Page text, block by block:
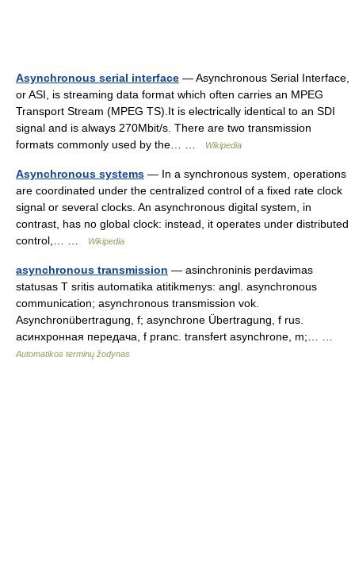
Asynchronous serial interface — Asynchronous Serial Interface,
or ASI, is streaming data format which often carries an MPEG
Transport Stream (MPEG TS).It is electrically identical to an SDI
signal and is always 270Mbit/s. There are two transmission
formats commonly used by the… …
Wikipedia
Asynchronous systems — In a synchronous system, operations
are coordinated under the centralized control of a fixed rate clock
signal or several clocks. An asynchronous digital system, in
contrast, has no global clock: instead, it operates under distributed
control,… …
Wikipedia
asynchronous transmission — asinchroninis perdavimas
statusas T sritis automatika atitikmenys: angl. asynchronous
communication; asynchronous transmission vok.
Asynchronübertragung, f; asynchrone Übertragung, f rus.
асинхронная передача, f pranc. transfert asynchrone, m;… …
Automatikos terminų žodynas